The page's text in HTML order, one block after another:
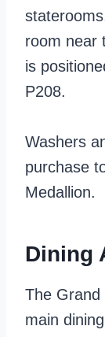
room near
is
P208.
Washers
purchase
Medallion.
Dining
The Grand
main